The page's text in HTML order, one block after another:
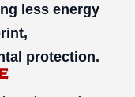
less energy
protection.